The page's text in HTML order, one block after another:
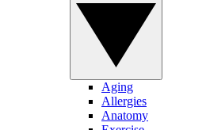
Aging
Allergies
Anatomy